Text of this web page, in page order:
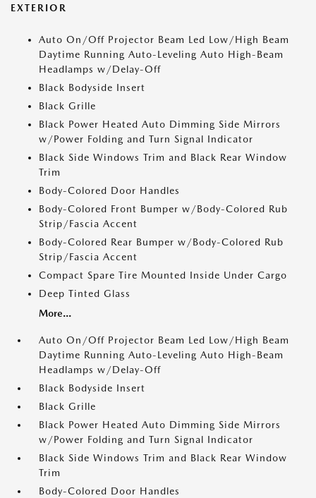
EXTERIOR
Auto On/Off Projector Beam Led Low/High Beam
Daytime Running Auto-Leveling Auto High-Beam
Headlamps w/Delay-Off
Black Bodyside Insert
Black Grille
Black Power Heated Auto Dimming Side Mirrors
w/Power Folding and Turn Signal Indicator
Black Side Windows Trim and Black Rear Window
Trim
Body-Colored Door Handles
Body-Colored Front Bumper w/Body-Colored Rub
Strip/Fascia Accent
Body-Colored Rear Bumper w/Body-Colored Rub
Strip/Fascia Accent
Compact Spare Tire Mounted Inside Under Cargo
Deep Tinted Glass
More...
Auto On/Off Projector Beam Led Low/High Beam
Daytime Running Auto-Leveling Auto High-Beam
Headlamps w/Delay-Off
Black Bodyside Insert
Black Grille
Black Power Heated Auto Dimming Side Mirrors
w/Power Folding and Turn Signal Indicator
Black Side Windows Trim and Black Rear Window
Trim
Body-Colored Door Handles